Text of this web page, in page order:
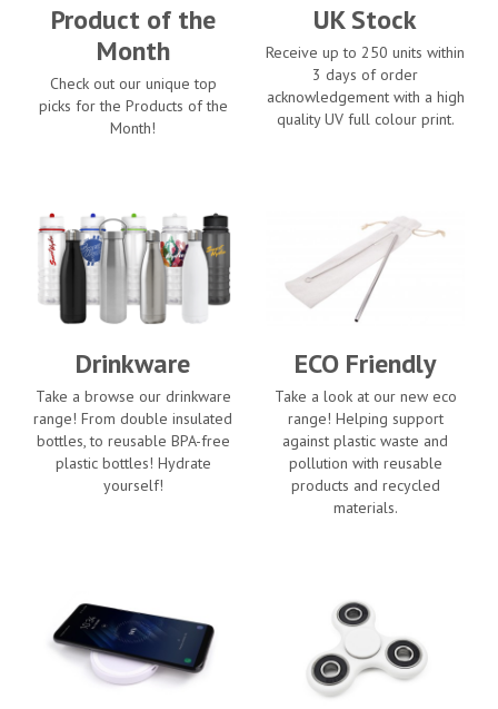
Product of the
Month
Check out our unique top
picks for the Products of the
Month!
UK Stock
Receive up to 250 units within
3 days of order
acknowledgement with a high
quality UV full colour print.
Drinkware
Take a browse our drinkware
range! From double insulated
bottles, to reusable BPA-free
plastic bottles! Hydrate
yourself!
ECO Friendly
Take a look at our new eco
range! Helping support
against plastic waste and
pollution with reusable
products and recycled
materials.